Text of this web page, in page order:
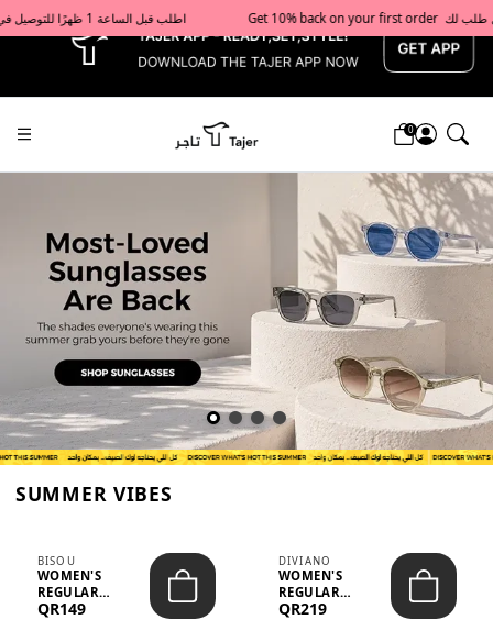
x
Get 10% back on your first order  احصل على 10٪ على أول طلب لك    |    Use code: Welcome10   استخدم الرمز: Welcome10           |                                                                             Order before 1 PM for same-day delivery in Qatar                                 اطلب قبل الساعة 1 ظهرًا للتوصيل في نفس اليوم داخل قطر
0
Tajershops — Home page default
SUMMER VIBES
BISOU
WOMEN'S
REGULAR
MINIMALIST
QR149
DIVIANO
WOMEN'S
REGULAR
BLAZER & SKIRT
QR219